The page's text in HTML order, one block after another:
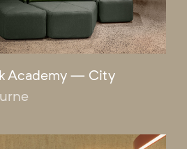
Academy — City